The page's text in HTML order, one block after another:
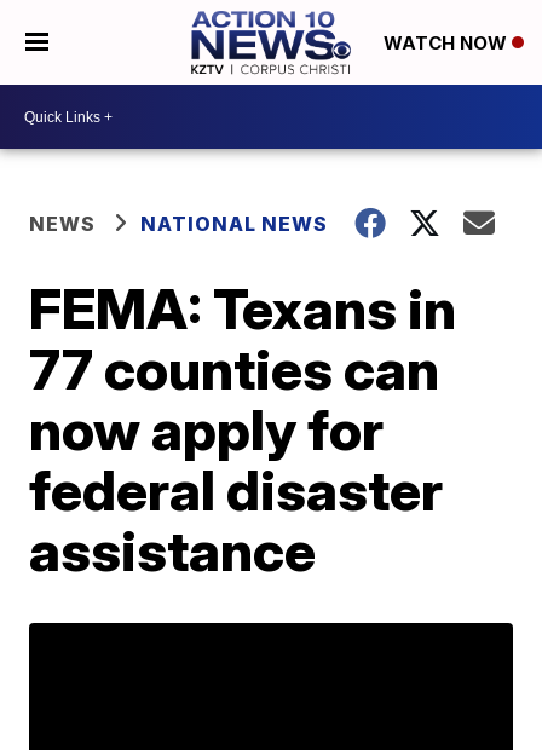
WATCH NOW
NEWS NATIONAL NEWS
FEMA: Texans in
77 counties can
now apply for
federal disaster
assistance